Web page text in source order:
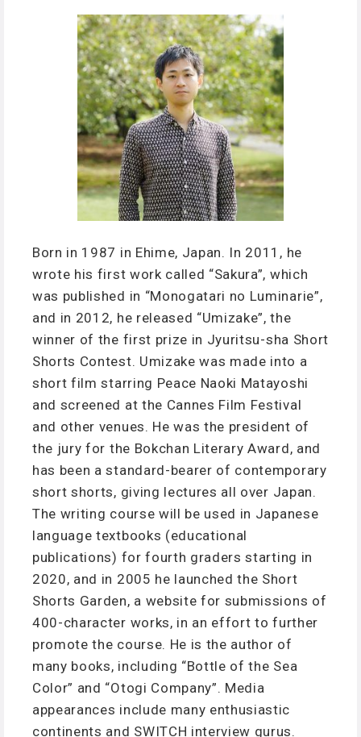
Born in 1987 in Ehime, Japan. In 2011, he
wrote his first work called “Sakura”, which
was published in “Monogatari no Luminarie”,
and in 2012, he released “Umizake”, the
winner of the first prize in Jyuritsu-sha Short
Shorts Contest. Umizake was made into a
short film starring Peace Naoki Matayoshi
and screened at the Cannes Film Festival
and other venues. He was the president of
the jury for the Bokchan Literary Award, and
has been a standard-bearer of contemporary
short shorts, giving lectures all over Japan.
The writing course will be used in Japanese
language textbooks (educational
publications) for fourth graders starting in
2020, and in 2005 he launched the Short
Shorts Garden, a website for submissions of
400-character works, in an effort to further
promote the course. He is the author of
many books, including “Bottle of the Sea
Color” and “Otogi Company”. Media
appearances include many enthusiastic
continents and SWITCH interview gurus.